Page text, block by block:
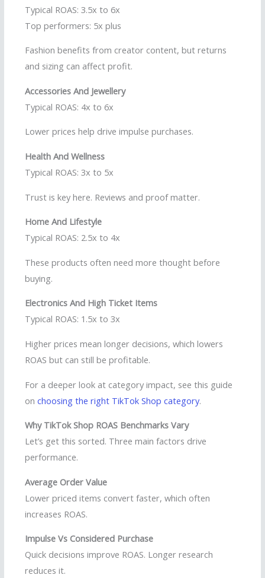
Typical ROAS: 3.5x to 6x
Top performers: 5x plus
Fashion benefits from creator content, but returns
and sizing can affect profit.
Accessories And Jewellery
Typical ROAS: 4x to 6x
Lower prices help drive impulse purchases.
Health And Wellness
Typical ROAS: 3x to 5x
Trust is key here. Reviews and proof matter.
Home And Lifestyle
Typical ROAS: 2.5x to 4x
These products often need more thought before
buying.
Electronics And High Ticket Items
Typical ROAS: 1.5x to 3x
Higher prices mean longer decisions, which lowers
ROAS but can still be profitable.
For a deeper look at category impact, see this guide
on choosing the right TikTok Shop category.
Why TikTok Shop ROAS Benchmarks Vary
Let’s get this sorted. Three main factors drive
performance.
Average Order Value
Lower priced items convert faster, which often
increases ROAS.
Impulse Vs Considered Purchase
Quick decisions improve ROAS. Longer research
reduces it.